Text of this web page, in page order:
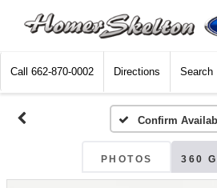
Call 662-870-0002 Directions Search
Confirm
PHOTOS 360